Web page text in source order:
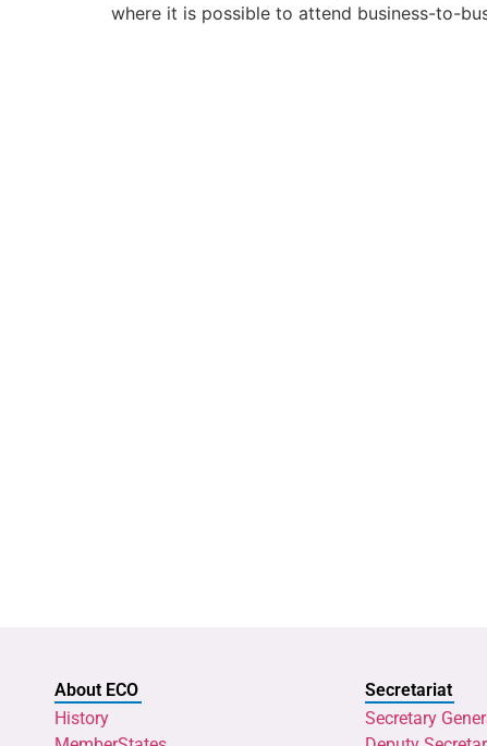
where it is possible to attend business-to-
About ECO
History
Secretariat
Secretary